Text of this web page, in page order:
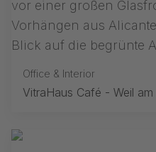
Office & Interior
VitraHaus Café - Weil